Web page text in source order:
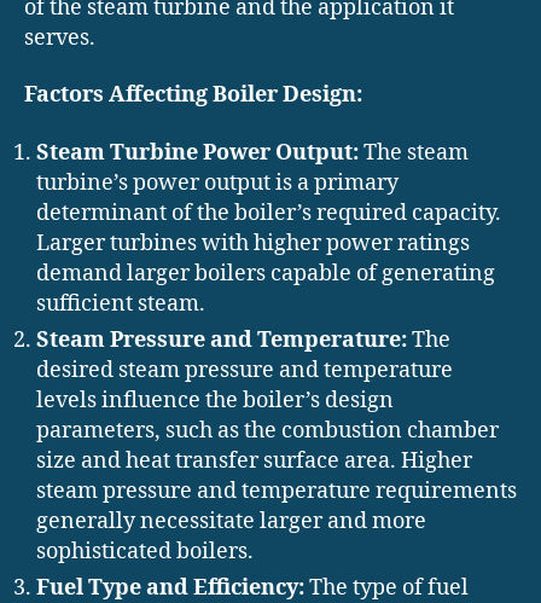
of the steam turbine and the application it
serves.
Factors Affecting Boiler Design:
Steam Turbine Power Output:The steam
turbine’s power output is a primary
determinant of the boiler’s required capacity.
Larger turbines with higher power ratings
demand larger boilers capable of generating
sufficient steam.
Steam Pressure and Temperature:The
desired steam pressure and temperature
levels influence the boiler’s design
parameters, such as the combustion chamber
size and heat transfer surface area. Higher
steam pressure and temperature requirements
generally necessitate larger and more
sophisticated boilers.
Fuel Type and Efficiency:The type of fuel